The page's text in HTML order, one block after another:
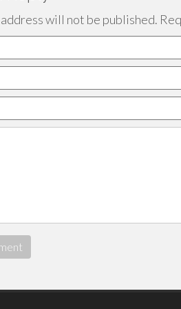
will not be published.